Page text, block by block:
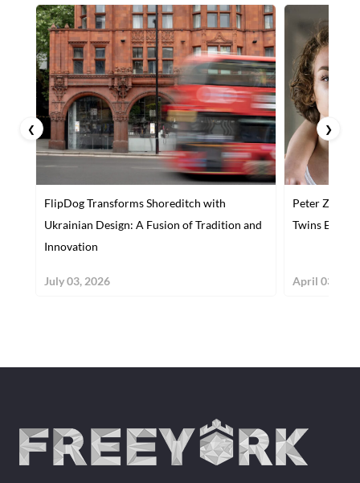
FlipDog Transforms Shoreditch with
Ukrainian Design: A Fusion of Tradition and
Innovation
July 03, 2026
Peter
Twins
April 03,
❮ ❯